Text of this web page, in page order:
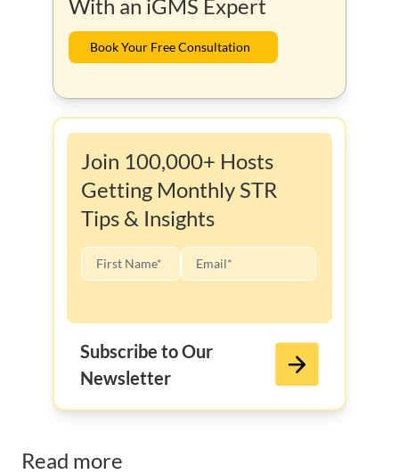
With an iGMS Expert
Book Your Free Consultation
Join 100,000+ Hosts
Getting Monthly STR
Tips & Insights
Subscribe to Our
Newsletter
Read more